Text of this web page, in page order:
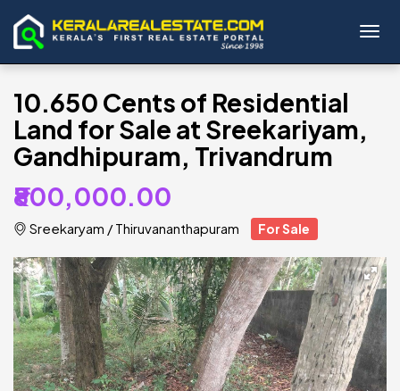
10.650 Cents of Residential
Land for Sale at Sreekariyam,
Gandhipuram, Trivandrum
₹800,000.00
Sreekaryam /Thiruvananthapuram For Sale